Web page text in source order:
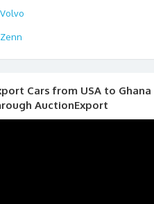
Volvo
Zenn
Cars from USA to Ghana
AuctionExport